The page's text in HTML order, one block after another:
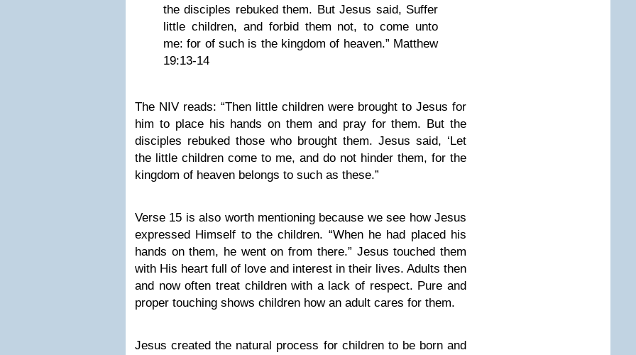
the disciples rebuked them. But Jesus said, Suffer
little children, and forbid them not, to come unto
me: for of such is the kingdom of heaven.” Matthew
19:13-14
The NIV reads: “Then little children were brought to Jesus for
him to place his hands on them and pray for them. But the
disciples rebuked those who brought them. Jesus said, ‘Let
the little children come to me, and do not hinder them, for the
kingdom of heaven belongs to such as these.”
Verse 15 is also worth mentioning because we see how Jesus
expressed Himself to the children. “When he had placed his
hands on them, he went on from there.” Jesus touched them
with His heart full of love and interest in their lives. Adults then
and now often treat children with a lack of respect. Pure and
proper touching shows children how an adult cares for them.
Jesus created the natural process for children to be born and